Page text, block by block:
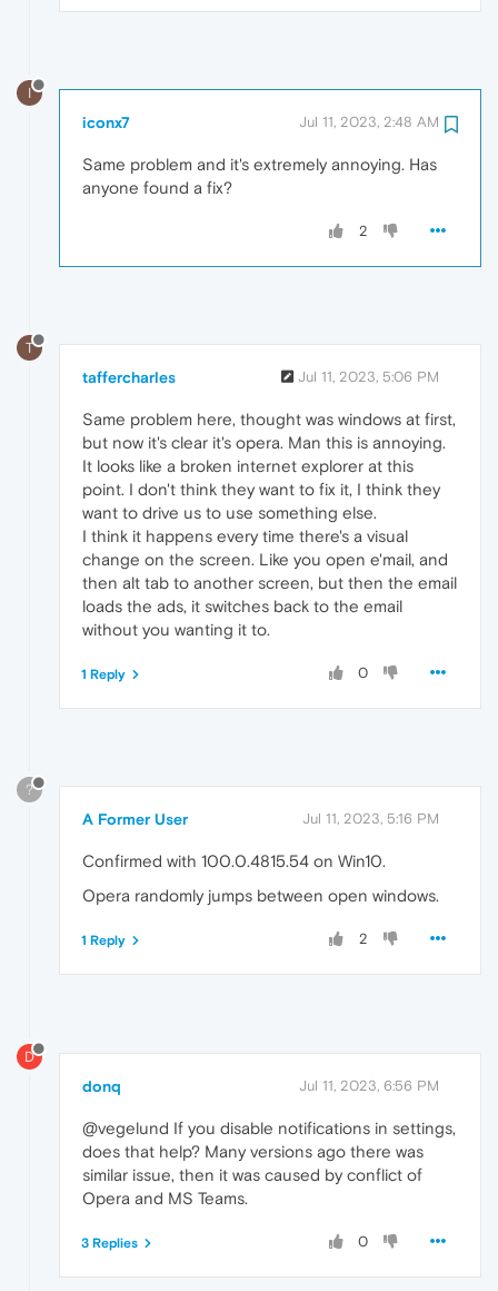
I
iconx7 Jul 11, 2023, 2:48 AM
Same problem and it's extremely annoying. Has
anyone found a fix?
2
T
taffercharles Jul 11, 2023, 5:06 PM
Same problem here, thought was windows at first,
but now it's clear it's opera. Man this is annoying.
It looks like a broken internet explorer at this
point. I don't think they want to fix it, I think they
want to drive us to use something else.
I think it happens every time there's a visual
change on the screen. Like you open e'mail, and
then alt tab to another screen, but then the email
loads the ads, it switches back to the email
without you wanting it to.
0
1 Reply
?
A Former User Jul 11, 2023, 5:16 PM
Confirmed with 100.0.4815.54 on Win10.
Opera randomly jumps between open windows.
2
1 Reply
D
donq Jul 11, 2023, 6:56 PM
@vegelund If you disable notifications in settings,
does that help? Many versions ago there was
similar issue, then it was caused by conflict of
Opera and MS Teams.
0
3 Replies